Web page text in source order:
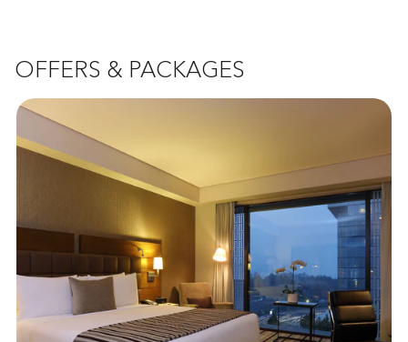
OFFERS & PACKAGES